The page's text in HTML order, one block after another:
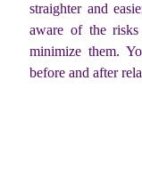
straighter and
aware of the risks
minimize them.
before and after